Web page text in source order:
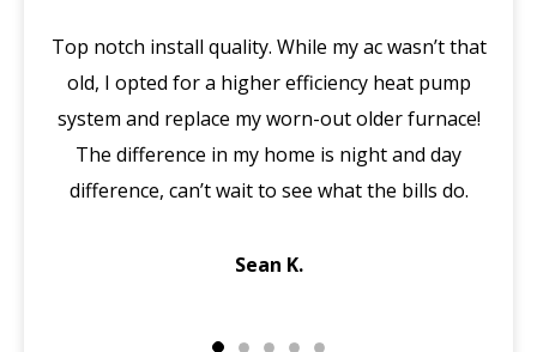
Top notch install quality. While my ac wasn’t that
old, I opted for a higher efficiency heat pump
system and replace my worn-out older furnace!
The difference in my home is night and day
difference, can’t wait to see what the bills do.
Sean K.